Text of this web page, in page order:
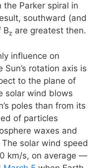
Parker spiral in
southward (and
Bz are greatest then.
influence on
rotation axis is
to the plane of
solar wind blows
poles than from its
of particles
waxes and
solar wind speed
km/s, on average —